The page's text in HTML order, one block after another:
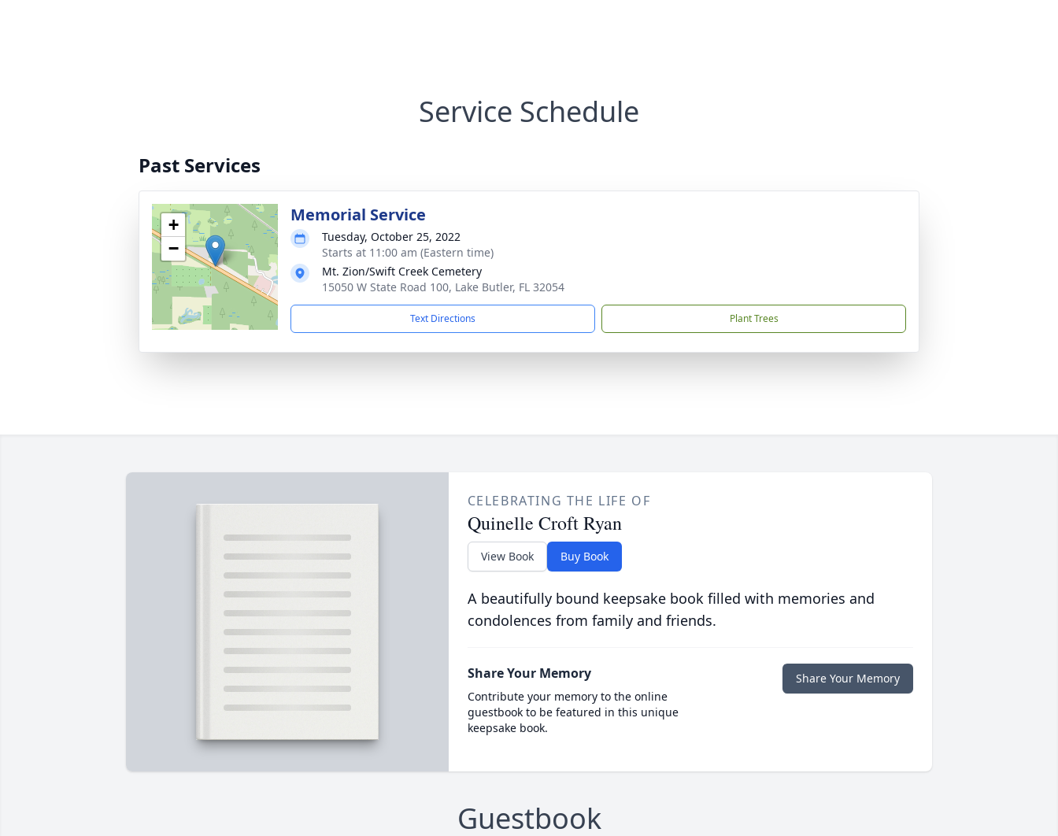
Service Schedule
Past Services
+
−
Memorial Service
Tuesday, October 25, 2022
Starts at 11:00 am (Eastern time)
Mt. Zion/Swift Creek Cemetery
15050 W State Road 100, Lake Butler, FL 32054
Text Directions Plant Trees
CELEBRATING THE LIFE OF
Quinelle Croft Ryan
View Book Buy Book
A beautifully bound keepsake book filled with memories and
condolences from family and friends.
Share Your Memory
Contribute your memory to the online
guestbook to be featured in this unique
keepsake book.
Share Your Memory
Guestbook